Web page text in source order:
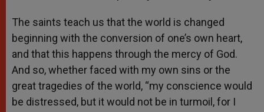
The saints teach us that the world is changed
beginning with the conversion of one’s own heart,
and that this happens through the mercy of God.
And so, whether faced with my own sins or the
great tragedies of the world, “my conscience would
be distressed, but it would not be in turmoil, for I